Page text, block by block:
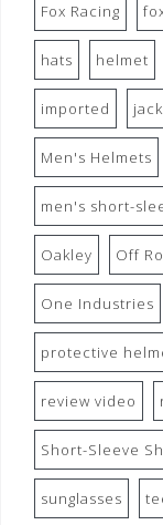
Fox Racing
hats helmet
imported
Men's Helmets
men's short-
Oakley Off
One Industries
protective
review video
Short-Sleeve
sunglasses